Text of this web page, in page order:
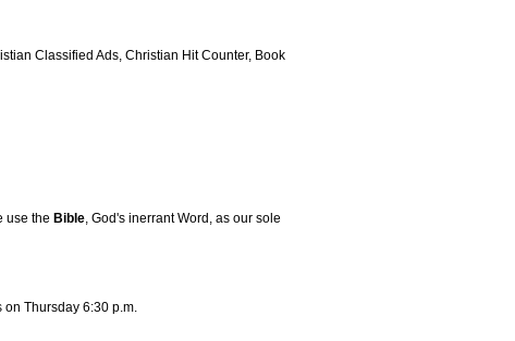
Classified Ads, Christian Hit Counter, Book
use the Bible, God's inerrant Word, as our sole
on Thursday 6:30 p.m.